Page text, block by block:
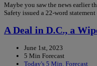
Maybe you saw the news earlier
Safety issued a 22-word
A Deal in D.C., a
June 1st, 2023
5 Min Forecast
Today's 5 Min. Forecast